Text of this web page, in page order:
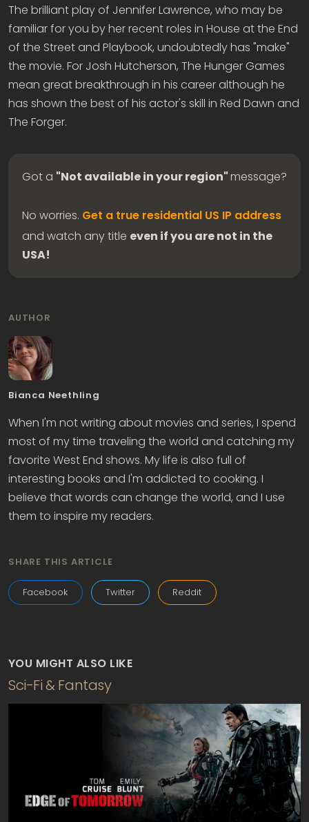
The brilliant play of Jennifer Lawrence, who may be
familiar for you by her recent roles in House at the End
of the Street and Playbook, undoubtedly has "make"
the movie. For Josh Hutcherson, The Hunger Games
mean great breakthrough in his career although he
has shown the best of his actor's skill in Red Dawn and
The Forger.
Got a "Not available in your region"message?
No worries. Get a true residential US IP address
and watch any title even if you are not in the
USA!
AUTHOR
Bianca Neethling
When I'm not writing about movies and series, I spend
most of my time traveling the world and catching my
favorite West End shows. My life is also full of
interesting books and I'm addicted to cooking. I
believe that words can change the world, and I use
them to inspire my readers.
SHARE THIS ARTICLE
Facebook Twitter Reddit
YOU MIGHT ALSO LIKE
Sci-Fi & Fantasy